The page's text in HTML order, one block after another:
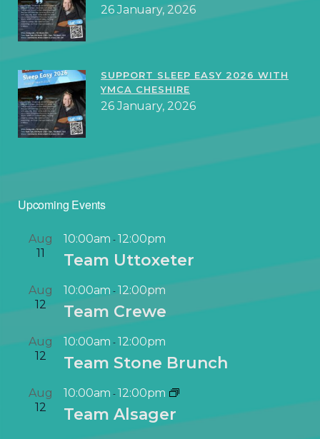
26 January, 2026
SUPPORT SLEEP EASY 2026 WITH
YMCA CHESHIRE
26 January, 2026
Upcoming Events
Aug
11
10:00am -12:00pm
Team Uttoxeter
Aug
12
10:00am -12:00pm
Team Crewe
Aug
12
10:00am -12:00pm
Team Stone Brunch
Aug
12
10:00am -12:00pm
Team Alsager